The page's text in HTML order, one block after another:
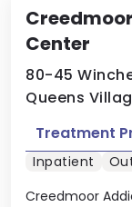
Center
80-45
Queens
Creedmoor
Treatment
Inpatient